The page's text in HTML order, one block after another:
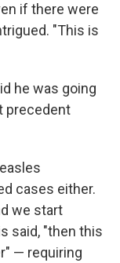
if there were
"This is
he was going
precedent
cases either.
we start
said, "then this
— requiring